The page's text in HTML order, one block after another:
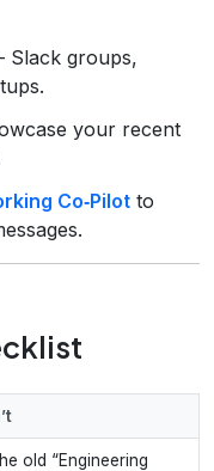
Slack groups,
your recent
Co‑Pilot to
old “Engineering